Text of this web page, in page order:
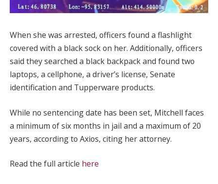
When she was arrested, officers found a flashlight
covered with a black sock on her. Additionally, officers
said they searched a black backpack and found two
laptops, a cellphone, a driver’s license, Senate
identification and Tupperware products.
While no sentencing date has been set, Mitchell faces
a minimum of six months in jail and a maximum of 20
years, according to Axios, citing her attorney.
Read the full article here